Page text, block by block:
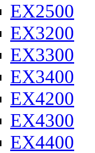
EX2500
EX3200
EX3300
EX3400
EX4200
EX4300
EX4400